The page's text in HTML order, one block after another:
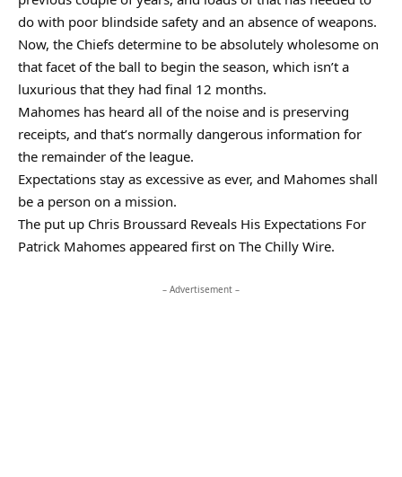
do with poor blindside safety and an absence of weapons.
Now, the Chiefs determine to be absolutely wholesome on
that facet of the ball to begin the season, which isn’t a
luxurious that they had final 12 months.
Mahomes has heard all of the noise and is preserving
receipts, and that’s normally dangerous information for
the remainder of the league.
Expectations stay as excessive as ever, and Mahomes shall
be a person on a mission.
The put up Chris Broussard Reveals His Expectations For
Patrick Mahomes appeared first on The Chilly Wire.
– Advertisement –